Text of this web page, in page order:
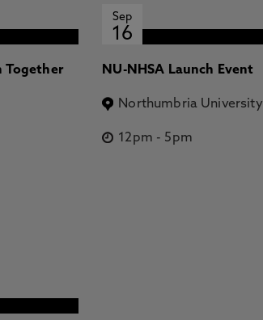
Together
Sep
16
NU-NHSA Launch Event
Northumbria University
12pm - 5pm